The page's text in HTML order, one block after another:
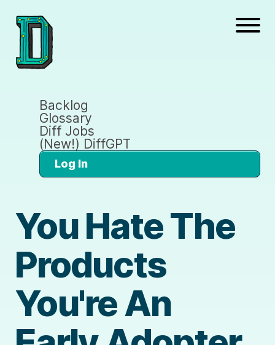
Backlog
Glossary
Diff Jobs
(New!) DiffGPT
Log In
You Hate The
Products
You're An